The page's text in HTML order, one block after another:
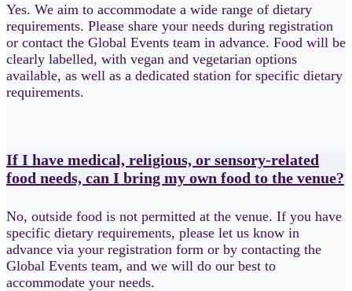
Yes. We aim to accommodate a wide range of dietary
requirements. Please share your needs during registration
or contact the Global Events team in advance. Food will be
clearly labelled, with vegan and vegetarian options
available, as well as a dedicated station for specific dietary
requirements.
If I have medical, religious, or sensory-related
food needs, can I bring my own food to the venue?
No, outside food is not permitted at the venue. If you have
specific dietary requirements, please let us know in
advance via your registration form or by contacting the
Global Events team, and we will do our best to
accommodate your needs.